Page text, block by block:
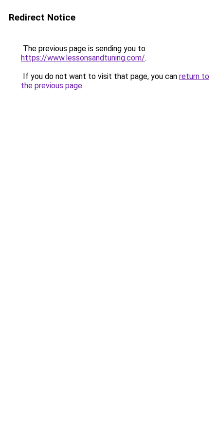
Redirect Notice
The previous page is sending you to
https://www.lessonsandtuning.com/.
If you do not want to visit that page, you can return to
the previous page.